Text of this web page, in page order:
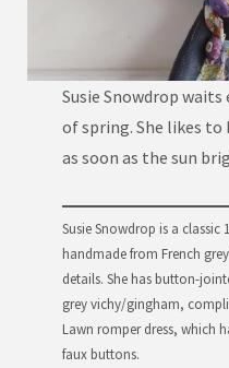
Susie Snowdrop
of spring. She likes
as soon as the sun
Susie Snowdrop is a
handmade from French
details. She has button-
grey vichy/gingham,
Lawn romper dress, which
faux buttons.